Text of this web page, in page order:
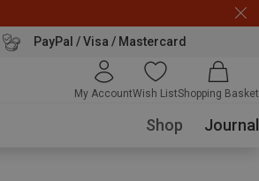
PayPal / Visa / Mastercard
My AccountWish ListShopping Basket
Shop Journal